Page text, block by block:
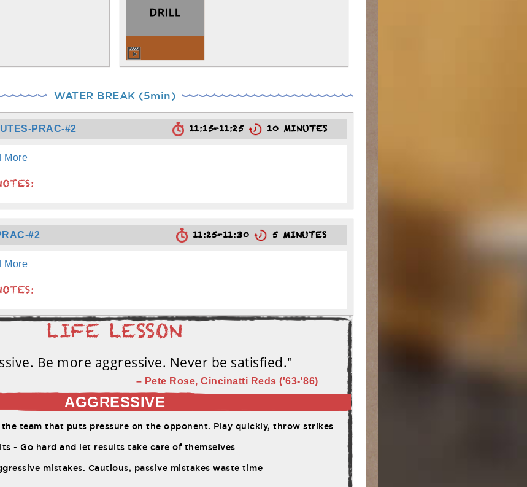
WATER BREAK (5min)
PRAC-#2 11:15-11:25 10 MINUTES
More
#2 11:25-11:30 5 MINUTES
More
Be more aggressive. Never be satisfied."
– Pete Rose, Cincinatti Reds ('63-'86)
AGGRESSIVE
team that puts pressure on the opponent. Play quickly, throw strikes
- Go hard and let results take care of themselves
mistakes. Cautious, passive mistakes waste time